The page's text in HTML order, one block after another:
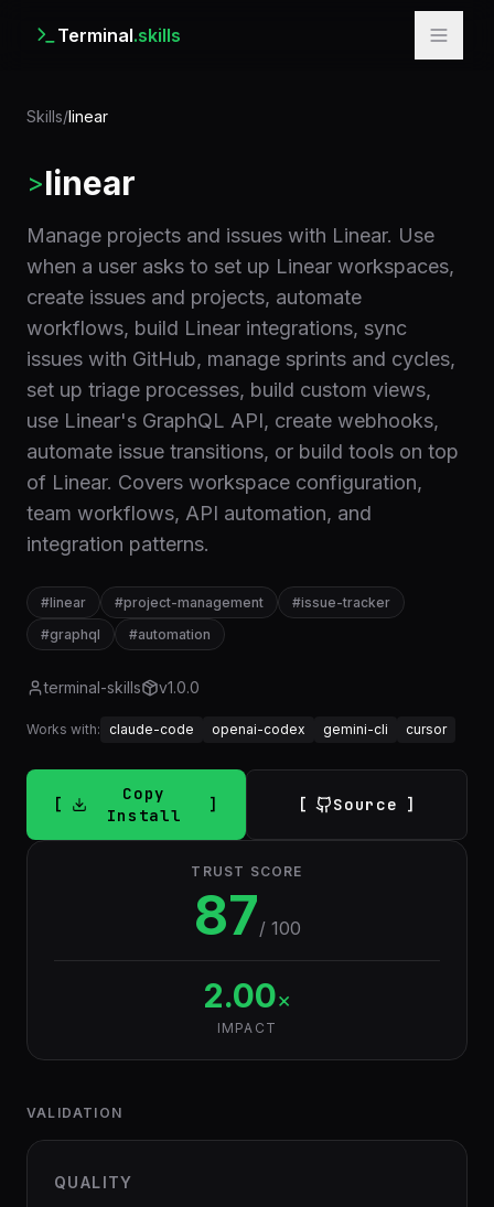
Terminal.skills
Skills/linear
>linear
Manage projects and issues with Linear. Use
when a user asks to set up Linear workspaces,
create issues and projects, automate
workflows, build Linear integrations, sync
issues with GitHub, manage sprints and cycles,
set up triage processes, build custom views,
use Linear's GraphQL API, create webhooks,
automate issue transitions, or build tools on top
of Linear. Covers workspace configuration,
team workflows, API automation, and
integration patterns.
#linear #project-management #issue-tracker
#graphql #automation
terminal-skills v1.0.0
Works with: claude-code openai-codex gemini-cli cursor
Copy
Install
Source
TRUST SCORE
87/ 100
2.00×
IMPACT
VALIDATION
QUALITY